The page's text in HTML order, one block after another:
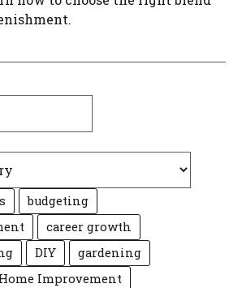
budgeting
career growth
DIY
gardening
Home Improvement